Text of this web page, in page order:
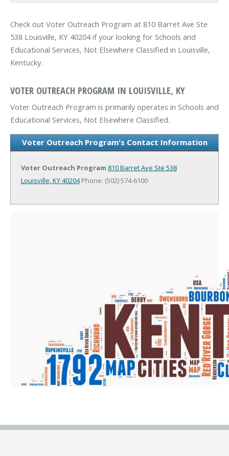
Check out Voter Outreach Program at 810 Barret Ave Ste
538 Louisville, KY 40204 if your looking for Schools and
Educational Services, Not Elsewhere Classified in Louisville,
Kentucky.
VOTER OUTREACH PROGRAM IN LOUISVILLE, KY
Voter Outreach Program is primarily operates in Schools and
Educational Services, Not Elsewhere Classified.
Voter Outreach Program's Contact Information
Voter Outreach Program 810 Barret Ave Ste 538
Louisville, KY 40204Phone: (502) 574-6100